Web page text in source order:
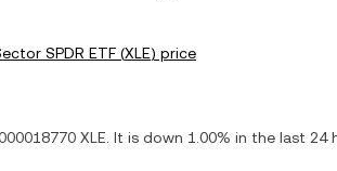
SPDR ETF (XLE) price
XLE . It is down 1.00% in the last 24